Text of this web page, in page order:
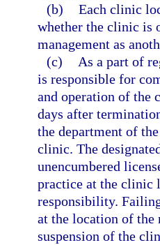
(b) Each clinic
whether the clinic is
management as
(c)
As a part of
is responsible for
and operation of the
days after
the department of
clinic. The
unencumbered
practice at the clinic
responsibility.
at the location of the
suspension of the